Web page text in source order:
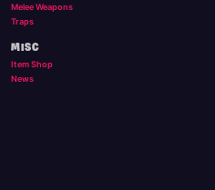
Melee Weapons
Traps
MISC
Item Shop
News